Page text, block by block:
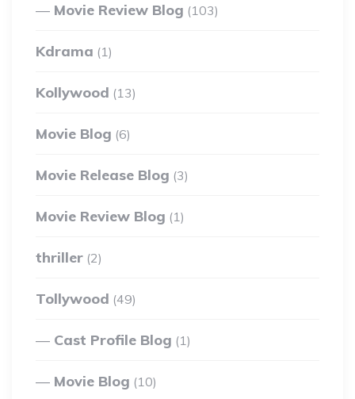
Movie Review Blog (103)
Kdrama (1)
Kollywood (13)
Movie Blog (6)
Movie Release Blog (3)
Movie Review Blog (1)
thriller (2)
Tollywood (49)
Cast Profile Blog (1)
Movie Blog (10)